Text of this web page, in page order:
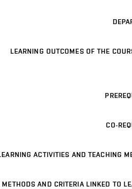
LEARNING OUTCOMES OF THE
CO-
ACTIVITIES AND TEACHING
AND CRITERIA LINKED TO